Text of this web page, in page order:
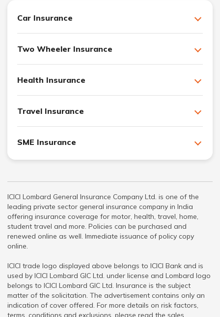
Car Insurance
Two Wheeler Insurance
Health Insurance
Travel Insurance
SME Insurance
ICICI Lombard General Insurance Company Ltd. is one of the
leading private sector general insurance company in India
offering insurance coverage for motor, health, travel, home,
student travel and more. Policies can be purchased and
renewed online as well. Immediate issuance of policy copy
online.
ICICI trade logo displayed above belongs to ICICI Bank and is
used by ICICI Lombard GIC Ltd. under license and Lombard logo
belongs to ICICI Lombard GIC Ltd. Insurance is the subject
matter of the solicitation. The advertisement contains only an
indication of cover offered. For more details on risk factors,
terms, conditions and exclusions, please read the sales